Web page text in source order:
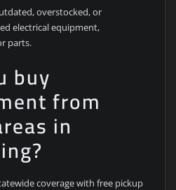
overstocked, or
electrical equipment,
parts.
buy
from
in
coverage with free pickup